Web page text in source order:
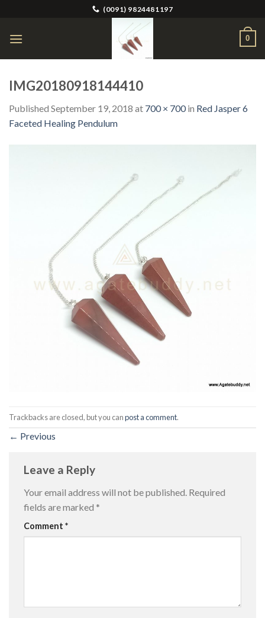
content
(0091) 9824481197
0
IMG20180918144410
Published September 19, 2018 at 700 × 700in Red Jasper 6
Faceted Healing Pendulum
Trackbacks are closed, but you canpost a comment.
← Previous
Leave a Reply
Your email address will not be published. Required
fields are marked *
Comment *